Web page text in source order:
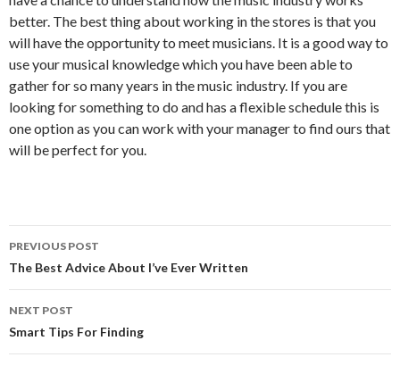
better. The best thing about working in the stores is that you
will have the opportunity to meet musicians. It is a good way to
use your musical knowledge which you have been able to
gather for so many years in the music industry. If you are
looking for something to do and has a flexible schedule this is
one option as you can work with your manager to find ours that
will be perfect for you.
Post
navigation
PREVIOUS POST
The Best Advice About I’ve Ever Written
NEXT POST
Smart Tips For Finding